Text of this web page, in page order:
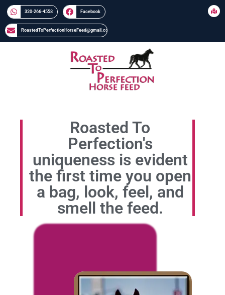
320-266-4558​​ Facebook
RoastedToPerfectionHorseFeed@gmail.com
Roasted To
Perfection's
uniqueness is evident
the first time you open
a bag, look, feel, and
smell the feed.